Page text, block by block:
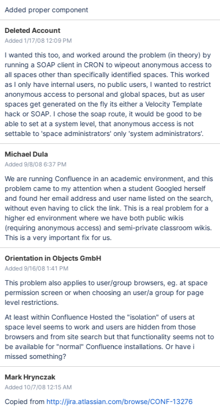
Added proper component
Deleted Account
Added 1/17/08 12:09 PM
I wanted this too, and worked around the problem (in theory) by
running a SOAP client in CRON to wipeout anonymous access to
all spaces other than specifically identified spaces. This worked
as I only have internal users, no public users, I wanted to restrict
anonymous access to personal and global spaces, but as user
spaces get generated on the fly its either a Velocity Template
hack or SOAP. I chose the soap route, it would be good to be
able to set at a system level, that anonymous access is not
settable to 'space administrators' only 'system administrators'.
Michael Dula
Added 9/8/08 6:37 PM
We are running Confluence in an academic environment, and this
problem came to my attention when a student Googled herself
and found her email address and user name listed on the search,
without even having to click the link. This is a real problem for a
higher ed environment where we have both public wikis
(requiring anonymous access) and semi-private classroom wikis.
This is a very important fix for us.
Orientation in Objects GmbH
Added 9/16/08 1:41 PM
This problem also applies to user/group browsers, eg. at space
permission screen or when choosing an user/a group for page
level restrictions.
At least within Confluence Hosted the "isolation" of users at
space level seems to work and users are hidden from those
browsers and from site search but that functionality seems not to
be available for "normal" Confluence installations. Or have i
missed something?
Mark Hrynczak
Added 10/7/08 12:15 AM
Copied from http://jira.atlassian.com/browse/CONF-13276